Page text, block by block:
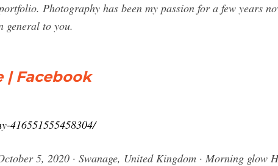
Photography has been my passion for a few years
general to you.
| Facebook
416551555458304/
5, 2020 · Swanage, United Kingdom · Morning glow